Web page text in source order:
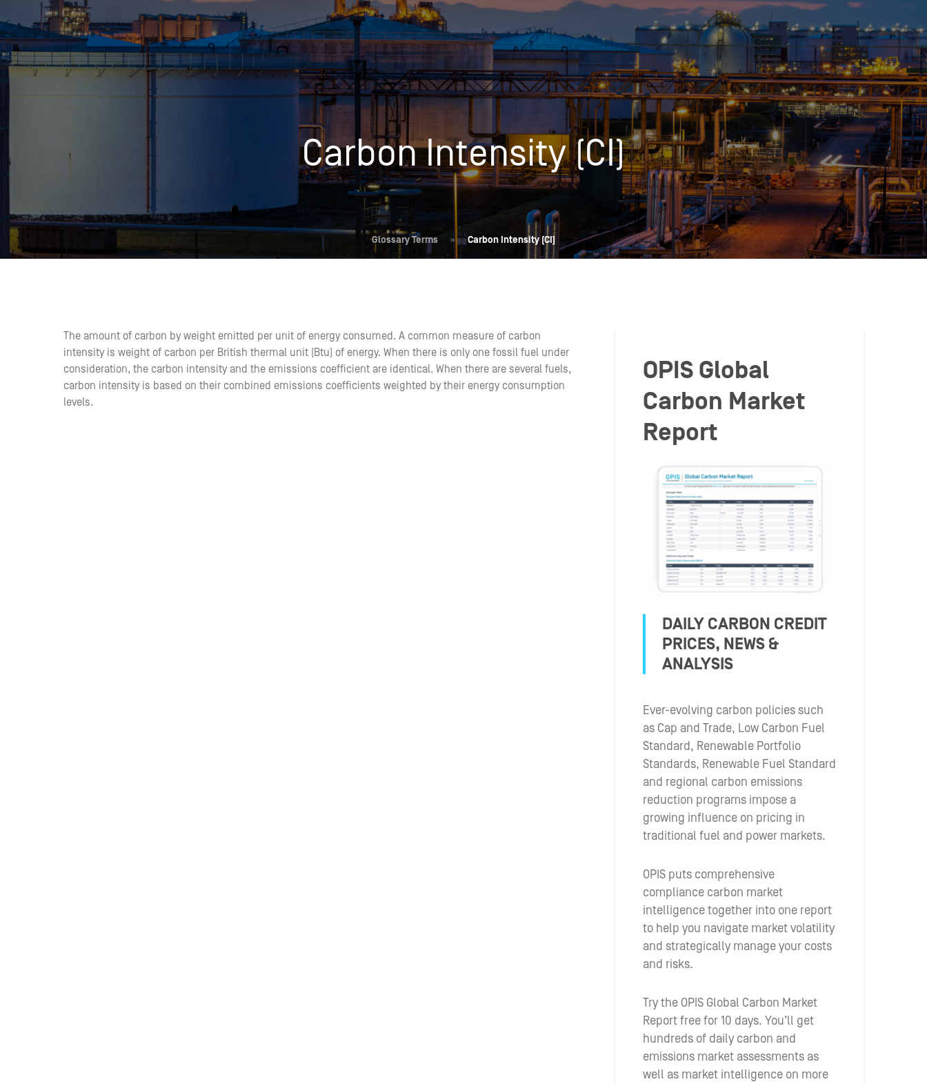
OPIS TALKS PODCAST
Who We Help Commodities Products
Pricing Overview
Spot
Rack
Retail
Price History
Energy Market News Events
Conferences & Events Conferences
Seminars & Industry Events
Webinars
On-Demand Events
Resources About Contact
Carbon Intensity (CI)
Glossary Terms » Carbon Intensity (CI)
The amount of carbon by weight emitted per unit of energy consumed. A common measure of carbon
intensity is weight of carbon per British thermal unit (Btu) of energy. When there is only one fossil fuel under
consideration, the carbon intensity and the emissions coefficient are identical. When there are several fuels,
carbon intensity is based on their combined emissions coefficients weighted by their energy consumption
levels.
OPIS Global
Carbon Market
Report
DAILY CARBON CREDIT
PRICES, NEWS &
ANALYSIS
Ever-evolving carbon policies such
as Cap and Trade, Low Carbon Fuel
Standard, Renewable Portfolio
Standards, Renewable Fuel Standard
and regional carbon emissions
reduction programs impose a
growing influence on pricing in
traditional fuel and power markets.
OPIS puts comprehensive
compliance carbon market
intelligence together into one report
to help you navigate market volatility
and strategically manage your costs
and risks.
Try the OPIS Global Carbon Market
Report free for 10 days. You’ll get
hundreds of daily carbon and
emissions market assessments as
well as market intelligence on more